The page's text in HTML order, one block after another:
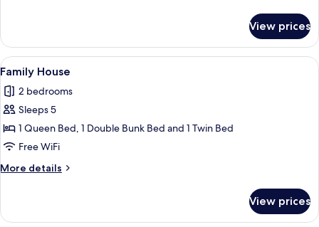
Non
Smoking,
Air
conditioning
Double
Room,
1
Queen
Bed,
Non
Air
conditioning
View prices
View
all
photos
for
Family
House
A modern kitchen with red cabinets,
5
Family House
2 bedrooms
Sleeps 5
1 Queen Bed, 1 Double Bunk Bed and 1 Twin Bed
Free WiFi
More details
More
House
View prices